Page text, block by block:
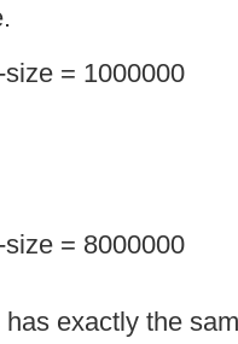
= 1000000
= 8000000
exactly the